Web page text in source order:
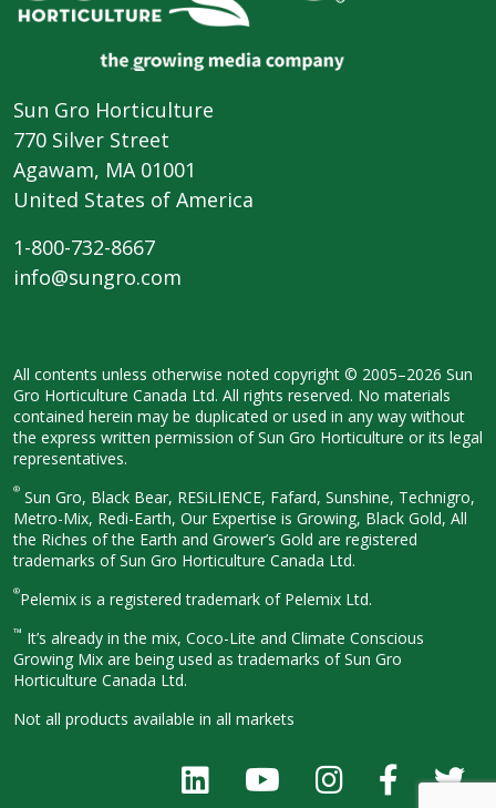
Sun Gro Horticulture
770 Silver Street
Agawam, MA 01001
United States of America
1-800-732-8667
info@sungro.com
All contents unless otherwise noted copyright © 2005–2026 Sun
Gro Horticulture Canada Ltd. All rights reserved. No materials
contained herein may be duplicated or used in any way without
the express written permission of Sun Gro Horticulture or its legal
representatives.
® Sun Gro, Black Bear, RESiLIENCE, Fafard, Sunshine, Technigro,
Metro-Mix, Redi-Earth, Our Expertise is Growing, Black Gold, All
the Riches of the Earth and Grower’s Gold are registered
trademarks of Sun Gro Horticulture Canada Ltd.
®Pelemix is a registered trademark of Pelemix Ltd.
™ It’s already in the mix, Coco-Lite and Climate Conscious
Growing Mix are being used as trademarks of Sun Gro
Horticulture Canada Ltd.
Not all products available in all markets